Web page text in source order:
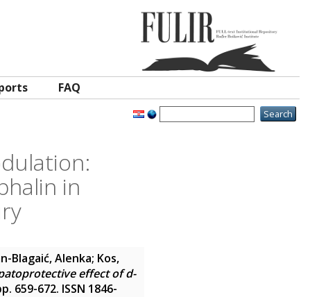
FAQ
in
Blagaić, Alenka; Kos,
effect of d-
659-672. ISSN 1846-